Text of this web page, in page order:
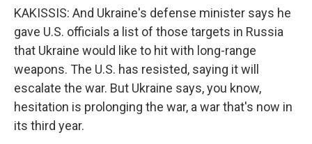
KAKISSIS: And Ukraine's defense minister says he
gave U.S. officials a list of those targets in Russia
that Ukraine would like to hit with long-range
weapons. The U.S. has resisted, saying it will
escalate the war. But Ukraine says, you know,
hesitation is prolonging the war, a war that's now in
its third year.